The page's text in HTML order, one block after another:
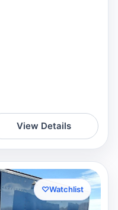
View Details
♡Watchlist